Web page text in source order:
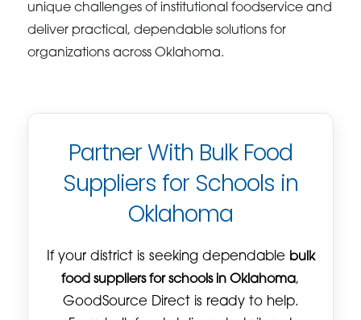
unique challenges of institutional foodservice and
deliver practical, dependable solutions for
organizations across Oklahoma.
Partner With Bulk Food
Suppliers for Schools in
Oklahoma
If your district is seeking dependable bulk
food suppliers for schools in Oklahoma,
GoodSource Direct is ready to help.